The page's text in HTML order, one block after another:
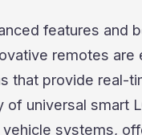
features and
remotes are
that provide real-
of universal smart
systems,